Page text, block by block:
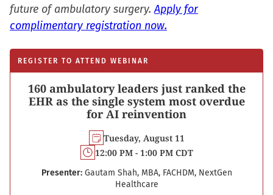
future of ambulatory surgery.Apply for
complimentary registration now.
REGISTER TO ATTEND WEBINAR
160 ambulatory leaders just ranked the
EHR as the single system most overdue
for AI reinvention
Tuesday, August 11
12:00 PM - 1:00 PM CDT
Presenter: Gautam Shah, MBA, FACHDM, NextGen
Healthcare